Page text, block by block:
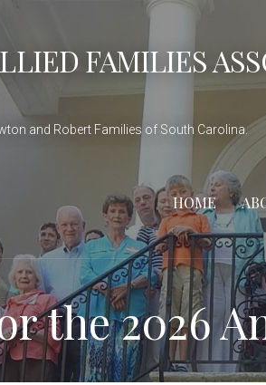
FAMILIES
and Robert Families of South Carolina.
HOME
the 2026